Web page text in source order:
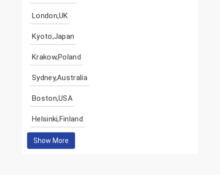
London,UK
Kyoto,Japan
Krakow,Poland
Sydney,Australia
Boston,USA
Helsinki,Finland
Show More